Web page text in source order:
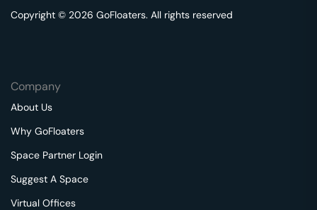
Copyright © 2026 GoFloaters. All rights reserved
Company
About Us
Why GoFloaters
Space Partner Login
Suggest A Space
Virtual Offices